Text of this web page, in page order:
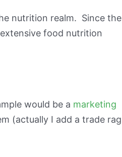
nutrition realm. Since the
food nutrition
would be a marketing
(actually I add a trade rag